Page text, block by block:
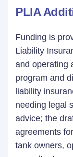
PLIA
Funding is
Liability
and operating
program and
liability
needing legal
advice; the
agreements
tank owners,